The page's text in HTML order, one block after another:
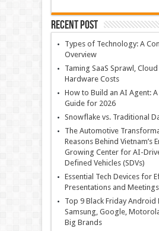
Recent Post
Types of Technology: A
Overview
Taming SaaS Sprawl, Cloud
Hardware Costs
How to Build an AI Agent:
Guide for 2026
Snowflake vs. Traditional
The Automotive
Reasons Behind Vietnam’s
Growing Center for AI-
Defined Vehicles (SDVs)
Essential Tech Devices for
Presentations and Meetings
Top 9 Black Friday Android
Samsung, Google,
Big Brands